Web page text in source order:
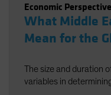
Economic
What Middle
Mean for the
The size and duration
variables in